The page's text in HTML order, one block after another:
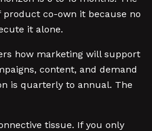
product co-own it because no
it alone.
how marketing will support
content, and demand
is quarterly to annual. The
tissue. If you only